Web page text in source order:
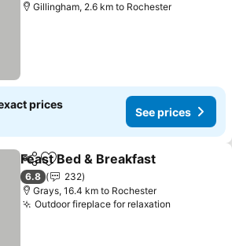
Gillingham, 2.6 km to Rochester
prices
See prices
ShareAdd to favorites
Feast Bed & Breakfast
6.8
232
Grays, 16.4 km to Rochester
Outdoor fireplace for relaxation